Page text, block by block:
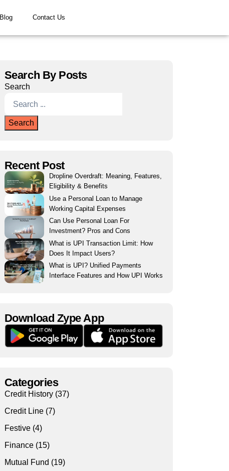
Blog Contact Us
Search By Posts
Search
Search
Recent Post
Dropline Overdraft: Meaning, Features,
Eligibility & Benefits
Use a Personal Loan to Manage
Working Capital Expenses
Can Use Personal Loan For
Investment? Pros and Cons
What is UPI Transaction Limit: How
Does It Impact Users?
What is UPI? Unified Payments
Interface Features and How UPI Works
Download Zype App​
Categories
Credit History(37)
Credit Line(7)
Festive(4)
Finance(15)
Mutual Fund (19)